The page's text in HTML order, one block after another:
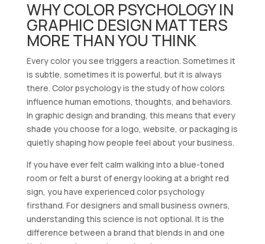
WHY COLOR PSYCHOLOGY IN
GRAPHIC DESIGN MATTERS
MORE THAN YOU THINK
Every color you see triggers a reaction. Sometimes it
is subtle, sometimes it is powerful, but it is always
there. Color psychology is the study of how colors
influence human emotions, thoughts, and behaviors.
In graphic design and branding, this means that every
shade you choose for a logo, website, or packaging is
quietly shaping how people feel about your business.
If you have ever felt calm walking into a blue-toned
room or felt a burst of energy looking at a bright red
sign, you have experienced color psychology
firsthand. For designers and small business owners,
understanding this science is not optional. It is the
difference between a brand that blends in and one